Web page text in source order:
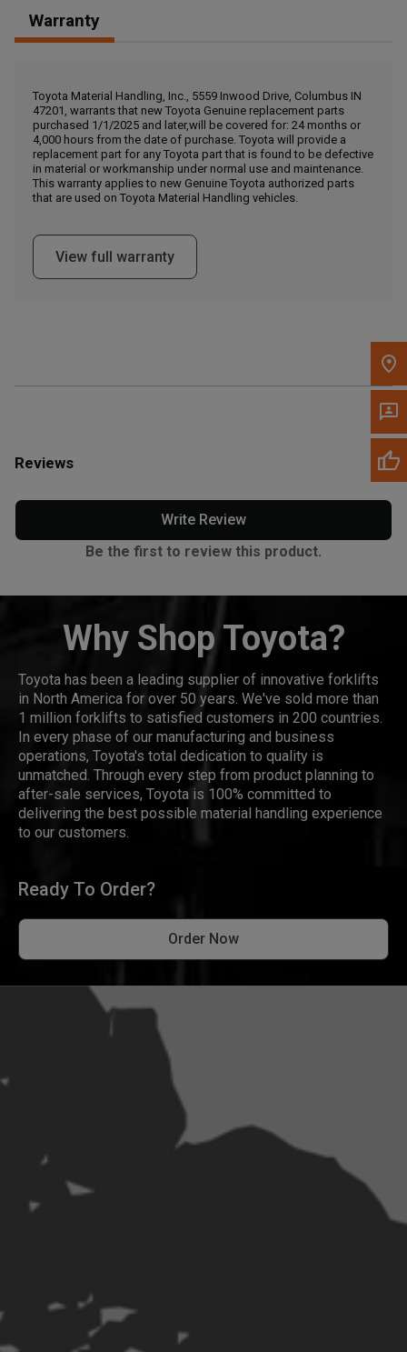
, , ,
Call Now
Message the Dealer
Write to Us
Please update the 'Deliver To' Postal Code in the top navigation
to search for another dealer.
Warranty
Toyota Material Handling, Inc., 5559 Inwood Drive, Columbus IN
47201, warrants that new Toyota Genuine replacement parts
purchased 1/1/2025 and later,will be covered for: 24 months or
4,000 hours from the date of purchase. Toyota will provide a
replacement part for any Toyota part that is found to be defective
in material or workmanship under normal use and maintenance.
This warranty applies to new Genuine Toyota authorized parts
that are used on Toyota Material Handling vehicles.
View full warranty
Reviews
Write Review
Be the first to review this product.
Why Shop Toyota?
Toyota has been a leading supplier of innovative forklifts
in North America for over 50 years. We've sold more than
1 million forklifts to satisfied customers in 200 countries.
In every phase of our manufacturing and business
operations, Toyota's total dedication to quality is
unmatched. Through every step from product planning to
after-sale services, Toyota is 100% committed to
delivering the best possible material handling experience
to our customers.
Ready To Order?
Order Now